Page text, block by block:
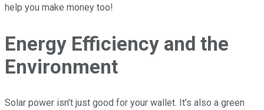
help you make money too!
Energy Efficiency and the
Environment
Solar power isn’t just good for your wallet. It’s also a green